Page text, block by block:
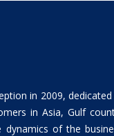
in 2009,
in Asia, Gulf
of the